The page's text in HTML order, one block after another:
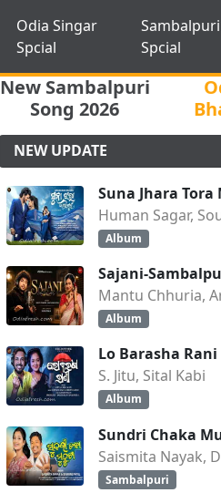
Odia Singar
Spcial
Spcial
New Sambalpuri
Song 2026
NEW UPDATE
Suna Jhara Tora
Human Sagar,
Album
Sajani-
Mantu Chhuria,
Album
Lo Barasha Rani
S. Jitu, Sital Kabi
Album
Sundri Chaka
Saismita Nayak,
Sambalpuri